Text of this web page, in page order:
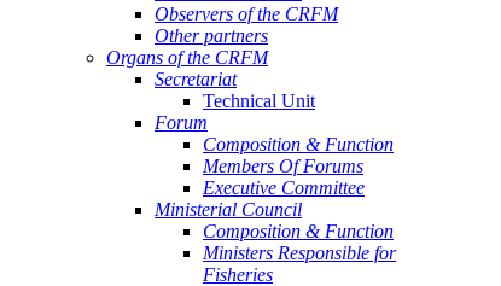
Observers of the CRFM
Other partners
Organs of the CRFM
Secretariat
Technical Unit
Forum
Composition & Function
Members Of Forums
Executive Committee
Ministerial Council
Composition & Function
Ministers Responsible for
Fisheries